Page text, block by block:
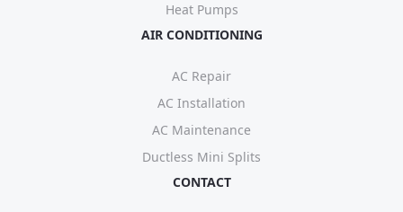
Heat Pumps
AIR CONDITIONING
AC Repair
AC Installation
AC Maintenance
Ductless Mini Splits
CONTACT